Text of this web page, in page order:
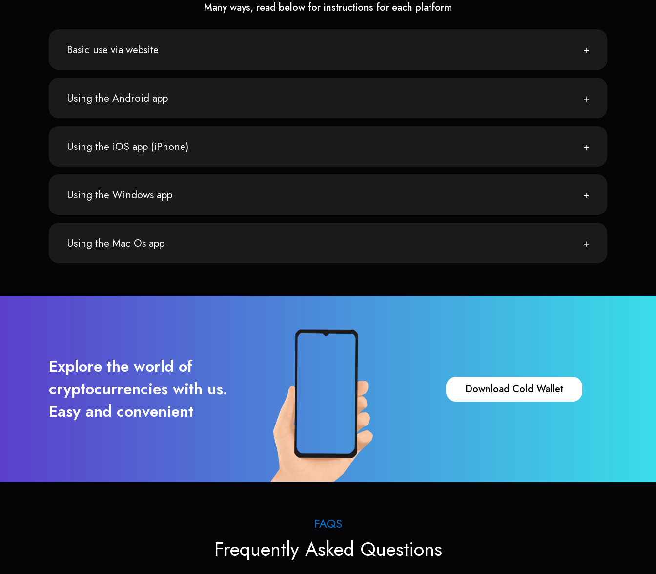
Many ways, read below for instructions for each platform
Basic use via website
Using the Android app
Using the iOS app (iPhone)
Using the Windows app
Using the Mac Os app
Explore the world of
cryptocurrencies with us.
Easy and convenient
Download Cold Wallet
FAQS
Frequently Asked Questions